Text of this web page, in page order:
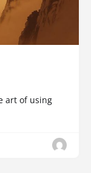
art of using